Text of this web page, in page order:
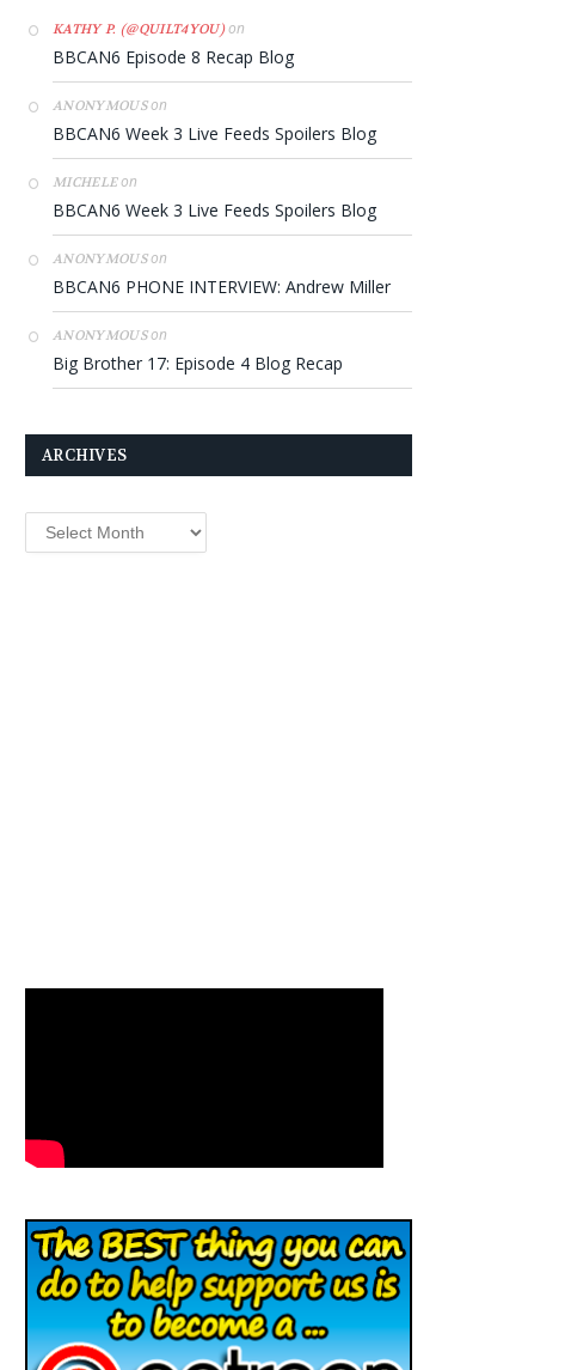
KATHY P. (@QUILT4YOU)on
BBCAN6 Episode 8 Recap Blog
ANONYMOUSon
BBCAN6 Week 3 Live Feeds Spoilers Blog
MICHELEon
BBCAN6 Week 3 Live Feeds Spoilers Blog
ANONYMOUSon
BBCAN6 PHONE INTERVIEW: Andrew Miller
ANONYMOUSon
Big Brother 17: Episode 4 Blog Recap
ARCHIVES